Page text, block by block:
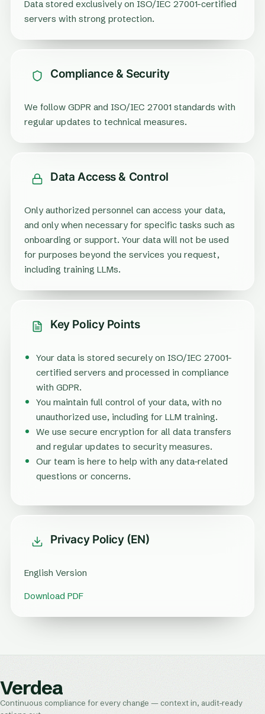
Data stored exclusively on ISO/IEC 27001-certified
servers with strong protection.
Compliance & Security
We follow GDPR and ISO/IEC 27001 standards with
regular updates to technical measures.
Data Access & Control
Only authorized personnel can access your data,
and only when necessary for specific tasks such as
onboarding or support. Your data will not be used
for purposes beyond the services you request,
including training LLMs.
Key Policy Points
Your data is stored securely on ISO/IEC 27001-
certified servers and processed in compliance
with GDPR.
You maintain full control of your data, with no
unauthorized use, including for LLM training.
We use secure encryption for all data transfers
and regular updates to security measures.
Our team is here to help with any data-related
questions or concerns.
Privacy Policy (EN)
English Version
Download PDF
Verdea
Continuous compliance for every change — context in, audit-ready